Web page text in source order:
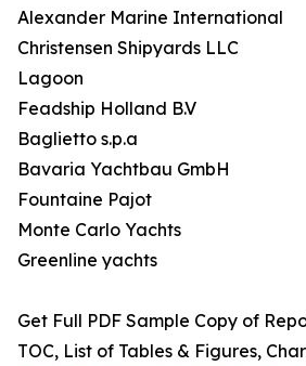
Alexander Marine International
Christensen Shipyards LLC
Lagoon
Feadship Holland B.V
Baglietto s.p.a
Bavaria Yachtbau GmbH
Fountaine Pajot
Monte Carlo Yachts
Greenline yachts
Get Full PDF Sample Copy of
TOC, List of Tables & Figures,